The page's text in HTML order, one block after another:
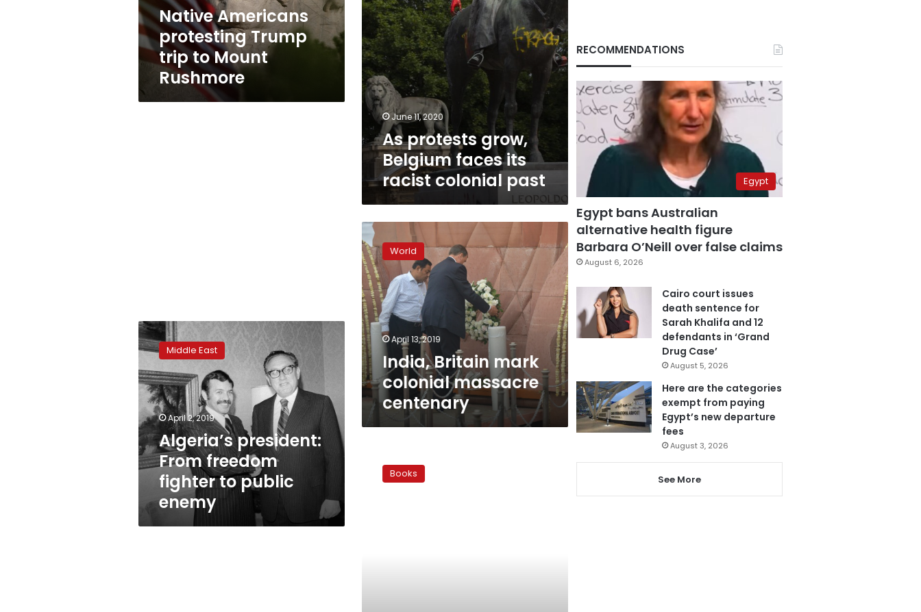
Rushmore
Native Americans
protesting Trump
trip to Mount
Rushmore
colonial
past
June 11, 2020
As protests grow,
Belgium faces its
racist colonial past
India,
Britain
mark
colonial
massacre
centenary
World
April 13, 2019
India, Britain mark
colonial massacre
centenary
Algeria’s
president:
From
freedom
fighter
public
enemy
Middle East
April 2, 2019
Algeria’s president:
From freedom
fighter to public
enemy
Award:
Reconquest
Books
RECOMMENDATIONS
Egypt
Egypt bans Australian
alternative health figure
Barbara O’Neill over false claims
August 6, 2026
Cairo court issues
death sentence for
Sarah Khalifa and 12
defendants in ‘Grand
Drug Case’
August 5, 2026
Here are the categories
exempt from paying
Egypt’s new departure
fees
August 3, 2026
See More